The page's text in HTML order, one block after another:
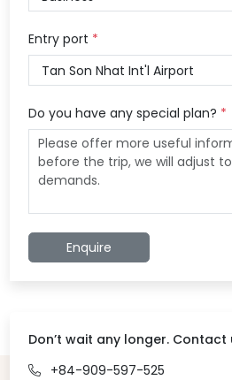
Entry port *
Do you have any special plan? *
Enquire
Don’t wait any longer. Contact
+84-909-597-525